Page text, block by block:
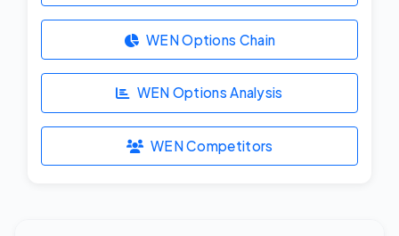
WEN Options Chain
WEN Options Analysis
WEN Competitors